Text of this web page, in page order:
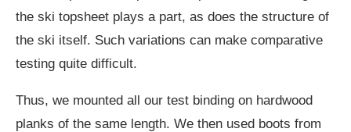
the ski topsheet plays a part, as does the structure of
the ski itself. Such variations can make comparative
testing quite difficult.
Thus, we mounted all our test binding on hardwood
planks of the same length. We then used boots from